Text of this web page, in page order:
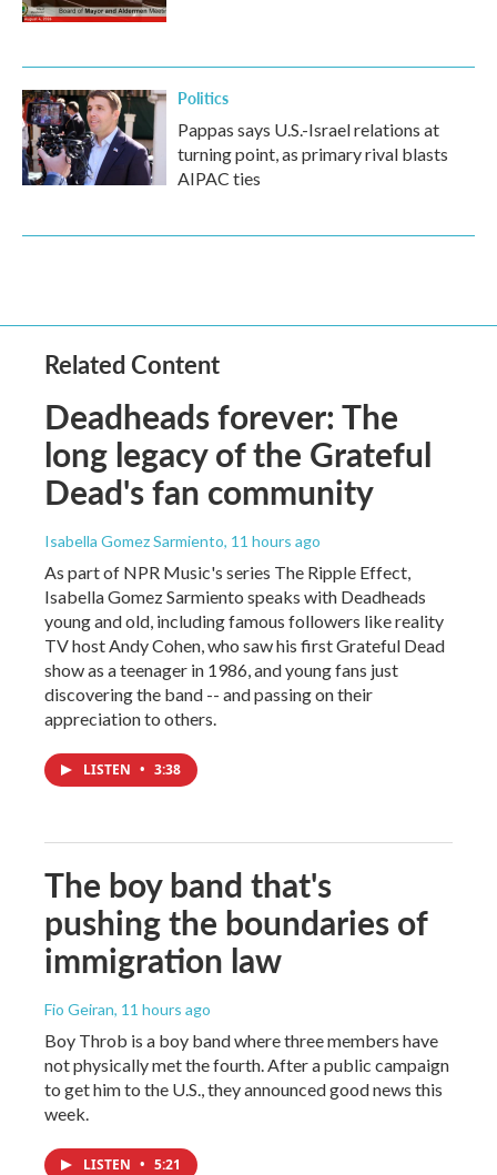
Politics
Pappas says U.S.-Israel relations at
turning point, as primary rival blasts
AIPAC ties
Related Content
Deadheads forever: The
long legacy of the Grateful
Dead's fan community
Isabella Gomez Sarmiento, 11 hours ago
As part of NPR Music's series The Ripple Effect,
Isabella Gomez Sarmiento speaks with Deadheads
young and old, including famous followers like reality
TV host Andy Cohen, who saw his first Grateful Dead
show as a teenager in 1986, and young fans just
discovering the band -- and passing on their
appreciation to others.
LISTEN • 3:38
The boy band that's
pushing the boundaries of
immigration law
Fio Geiran, 11 hours ago
Boy Throb is a boy band where three members have
not physically met the fourth. After a public campaign
to get him to the U.S., they announced good news this
week.
LISTEN • 5:21